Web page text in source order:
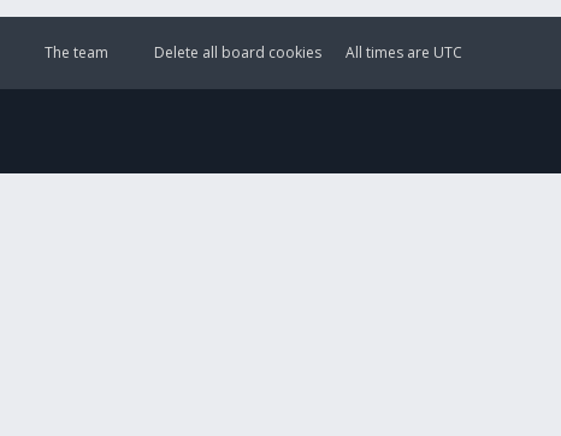
All times are UTC
Delete all board cookies
The team